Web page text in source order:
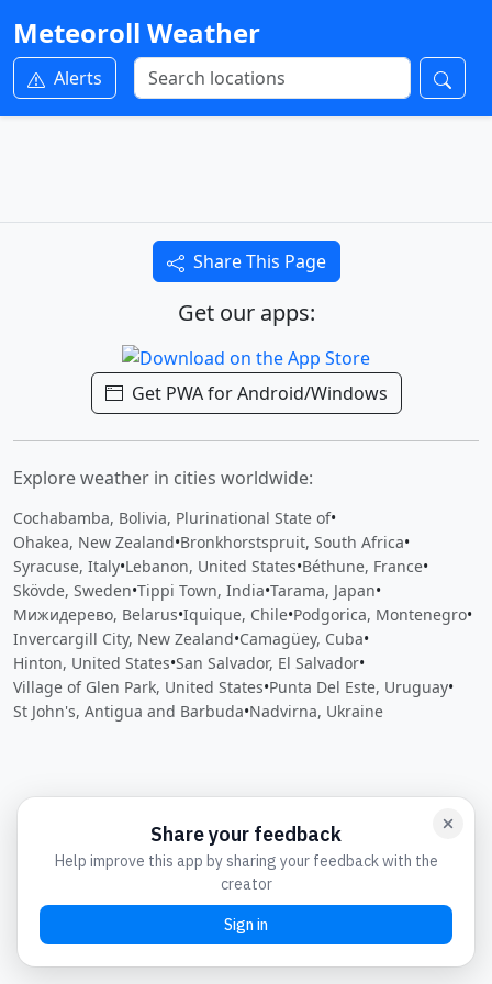
Meteoroll Weather
Alerts
Share This Page
Get our apps:
Get PWA for Android/Windows
Explore weather in cities worldwide:
Cochabamba, Bolivia, Plurinational State of•
Ohakea, New Zealand•Bronkhorstspruit, South Africa•
Syracuse, Italy•Lebanon, United States•Béthune, France•
Skövde, Sweden•Tippi Town, India•Tarama, Japan•
Мижидерево, Belarus•Iquique, Chile•Podgorica, Montenegro•
Invercargill City, New Zealand•Camagüey, Cuba•
Hinton, United States•San Salvador, El Salvador•
Village of Glen Park, United States•Punta Del Este, Uruguay•
St John's, Antigua and Barbuda•Nadvirna, Ukraine